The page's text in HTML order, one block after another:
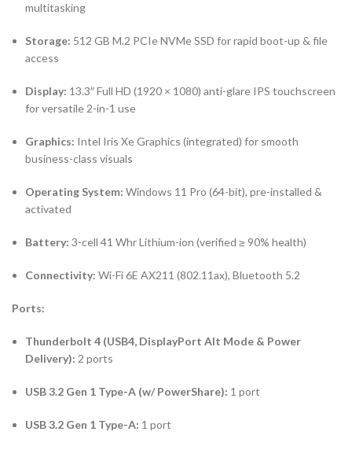
multitasking
Storage: 512 GB M.2 PCIe NVMe SSD for rapid boot-up & file
access
Display: 13.3″ Full HD (1920 × 1080) anti-glare IPS touchscreen
for versatile 2-in-1 use
Graphics: Intel Iris Xe Graphics (integrated) for smooth
business-class visuals
Operating System: Windows 11 Pro (64-bit), pre-installed &
activated
Battery: 3-cell 41 Whr Lithium-ion (verified ≥ 90% health)
Connectivity: Wi-Fi 6E AX211 (802.11ax), Bluetooth 5.2
Ports:
Thunderbolt 4 (USB4, DisplayPort Alt Mode & Power
Delivery): 2 ports
USB 3.2 Gen 1 Type-A (w/ PowerShare): 1 port
USB 3.2 Gen 1 Type-A: 1 port